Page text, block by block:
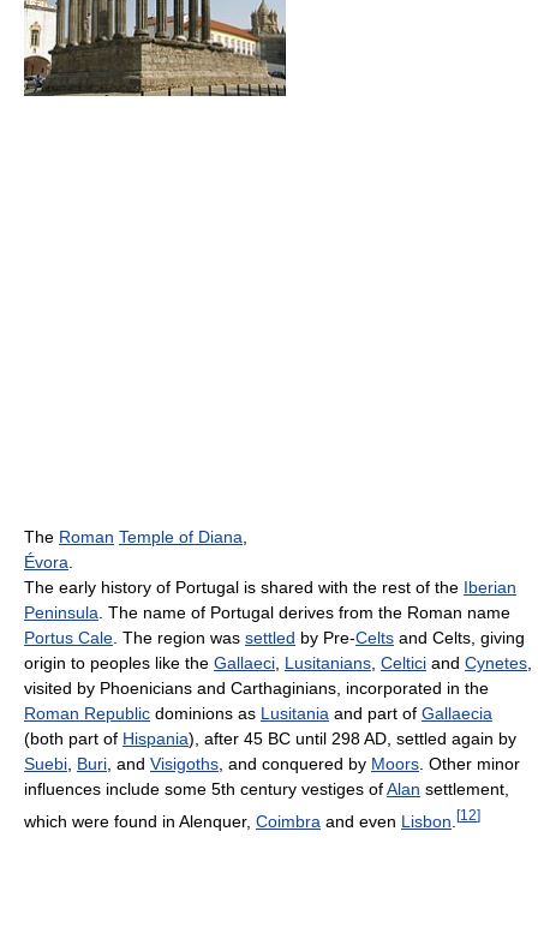
The Roman Temple of Diana,
Évora.
The early history of Portugal is shared with the rest of the Iberian
Peninsula. The name of Portugal derives from the Roman name
Portus Cale. The region was settled by Pre-Celts and Celts, giving
origin to peoples like the Gallaeci, Lusitanians, Celtici and Cynetes,
visited by Phoenicians and Carthaginians, incorporated in the
Roman Republic dominions as Lusitania and part of Gallaecia
(both part of Hispania), after 45 BC until 298 AD, settled again by
Suebi, Buri, and Visigoths, and conquered by Moors. Other minor
influences include some 5th century vestiges ofAlan settlement,
which were found in Alenquer, Coimbra and even Lisbon [12]